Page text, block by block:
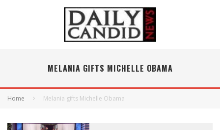
MELANIA GIFTS MICHELLE OBAMA
Home Melania gifts Michelle Obama